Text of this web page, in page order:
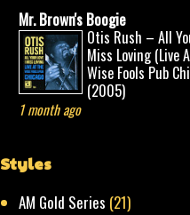
Mr. Brown's Boogie
Otis Rush – All
Miss Loving (Live
Wise Fools Pub
(2005)
1 month ago
Styles
AM Gold Series (21)